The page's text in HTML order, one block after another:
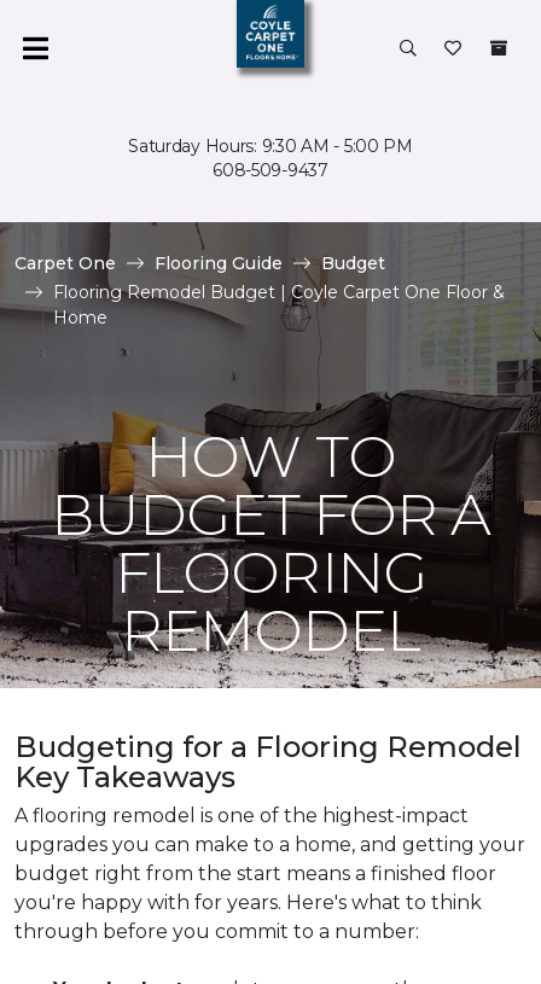
Saturday Hours: 9:30 AM - 5:00 PM
608-509-9437
Carpet One Flooring Guide
Budget
Flooring Remodel Budget | Coyle Carpet One Floor &
Home
HOW TO
BUDGET FOR A
FLOORING
REMODEL
Budgeting for a Flooring Remodel
Key Takeaways
A flooring remodel is one of the highest-impact
upgrades you can make to a home, and getting your
budget right from the start means a finished floor
you're happy with for years. Here's what to think
through before you commit to a number: